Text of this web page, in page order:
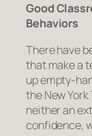
Good
Behaviors
There have
that make a
up empty-
the New
neither an
confidence,